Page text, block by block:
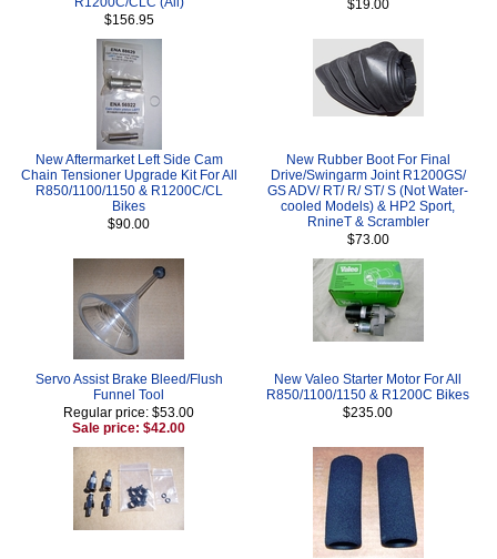
$156.95
$19.00
New Aftermarket Left Side Cam
Chain Tensioner Upgrade Kit For All
R850/1100/1150 & R1200C/CL
Bikes
$90.00
New Rubber Boot For Final
Drive/Swingarm Joint R1200GS/
GS ADV/ RT/ R/ ST/ S (Not Water-
cooled Models) & HP2 Sport,
RnineT & Scrambler
$73.00
Servo Assist Brake Bleed/Flush
Funnel Tool
Regular price: $53.00
Sale price: $42.00
New Valeo Starter Motor For All
R850/1100/1150 & R1200C Bikes
$235.00